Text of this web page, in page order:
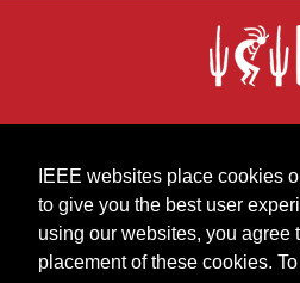
IEEE websites place cookies
to give you the best user
using our websites, you agree
placement of these cookies.
© 2018 by IEEE | Conference
Services, Inc. | Support:
Friday,